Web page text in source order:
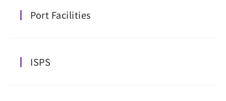
Port Facilities
ISPS